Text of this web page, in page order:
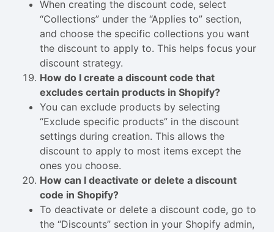
When creating the discount code, select
“Collections” under the “Applies to” section,
and choose the specific collections you want
the discount to apply to. This helps focus your
discount strategy.
How do I create a discount code that
excludes certain products in Shopify?
You can exclude products by selecting
“Exclude specific products” in the discount
settings during creation. This allows the
discount to apply to most items except the
ones you choose.
How can I deactivate or delete a discount
code in Shopify?
To deactivate or delete a discount code, go to
the “Discounts” section in your Shopify admin,